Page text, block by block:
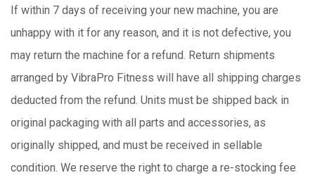
If within 7 days of receiving your new machine, you are
unhappy with it for any reason, and it is not defective, you
may return the machine for a refund. Return shipments
arranged by VibraPro Fitness will have all shipping charges
deducted from the refund. Units must be shipped back in
original packaging with all parts and accessories, as
originally shipped, and must be received in sellable
condition. We reserve the right to charge a re-stocking fee